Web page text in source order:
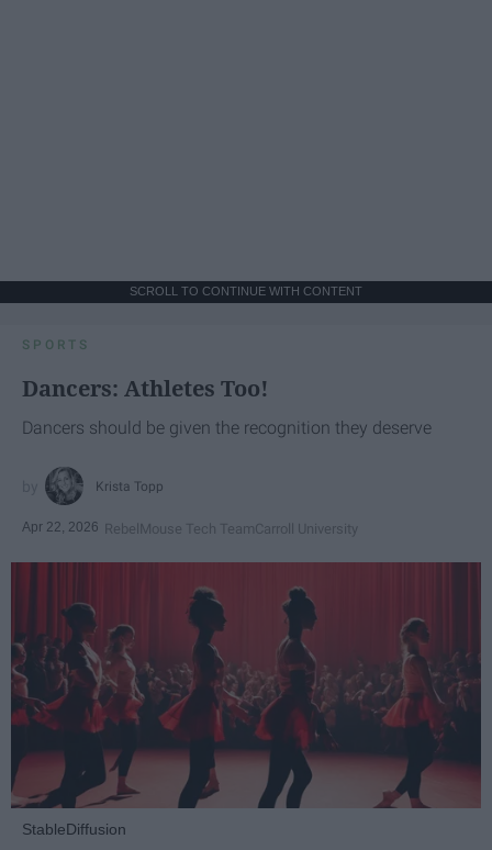
SCROLL TO CONTINUE WITH CONTENT
SPORTS
Dancers: Athletes Too!
Dancers should be given the recognition they deserve
Krista Topp
Apr 22, 2026 RebelMouse Tech TeamCarroll University
StableDiffusion